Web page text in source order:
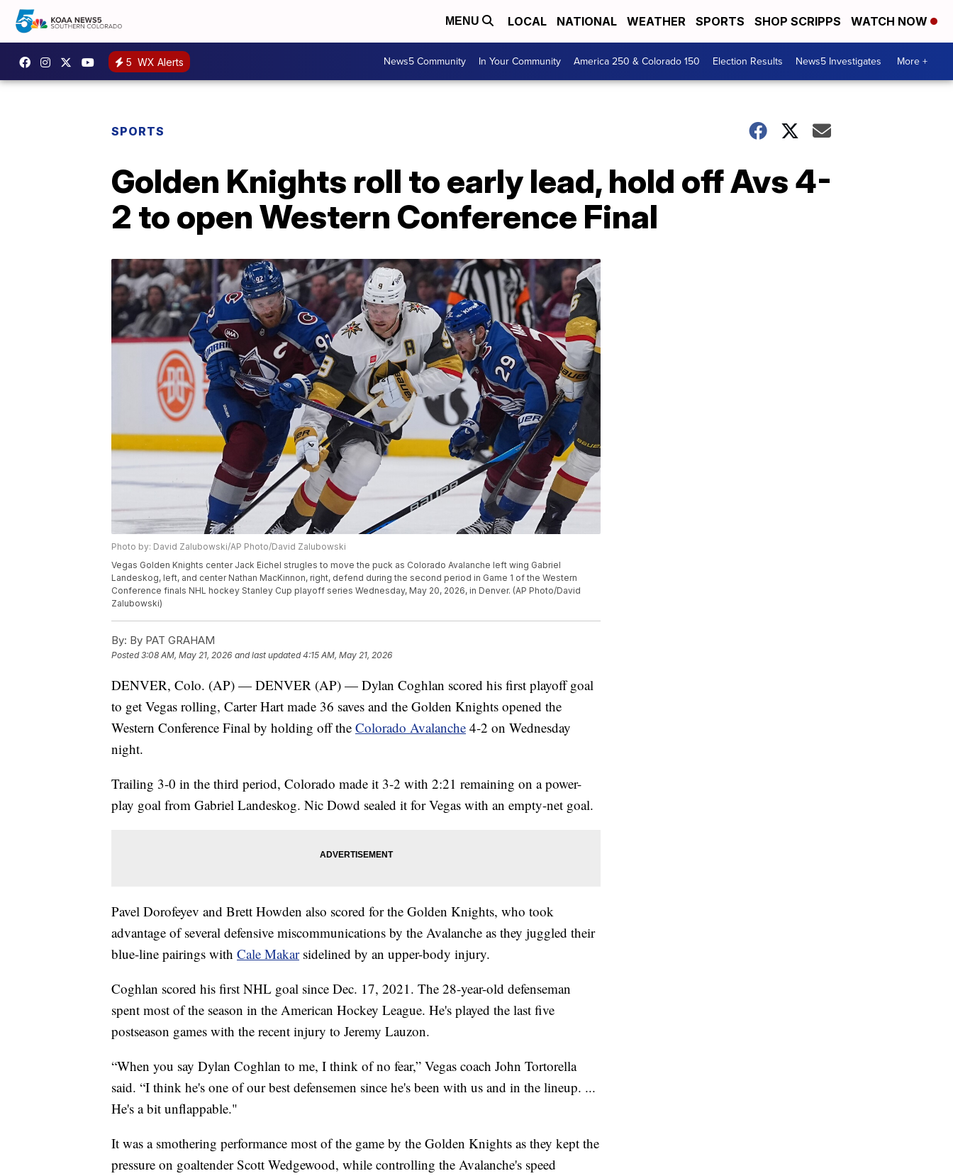
MENU LOCAL NATIONAL WEATHER SPORTS SHOP SCRIPPS WATCH NOW
5 WX Alerts News5 Community In Your Community America 250 & Colorado 150 Election Results News5 Investigates More +
SPORTS
Golden Knights roll to early lead, hold off Avs 4-
2 to open Western Conference Final
Photo by: David Zalubowski/AP Photo/David Zalubowski
Vegas Golden Knights center Jack Eichel strugles to move the puck as Colorado Avalanche left wing Gabriel
Landeskog, left, and center Nathan MacKinnon, right, defend during the second period in Game 1 of the Western
Conference finals NHL hockey Stanley Cup playoff series Wednesday, May 20, 2026, in Denver. (AP Photo/David
Zalubowski)
By: By PAT GRAHAM
Posted3:08 AM, May 21, 2026 and last updated 4:15 AM, May 21, 2026
DENVER, Colo. (AP) — DENVER (AP) — Dylan Coghlan scored his first playoff goal
to get Vegas rolling, Carter Hart made 36 saves and the Golden Knights opened the
Western Conference Final by holding off the Colorado Avalanche 4-2 on Wednesday
night.
Trailing 3-0 in the third period, Colorado made it 3-2 with 2:21 remaining on a power-
play goal from Gabriel Landeskog. Nic Dowd sealed it for Vegas with an empty-net goal.
Pavel Dorofeyev and Brett Howden also scored for the Golden Knights, who took
advantage of several defensive miscommunications by the Avalanche as they juggled their
blue-line pairings with Cale Makarsidelined by an upper-body injury.
Coghlan scored his first NHL goal since Dec. 17, 2021. The 28-year-old defenseman
spent most of the season in the American Hockey League. He's played the last five
postseason games with the recent injury to Jeremy Lauzon.
“When you say Dylan Coghlan to me, I think of no fear,” Vegas coach John Tortorella
said. “I think he's one of our best defensemen since he's been with us and in the lineup. ...
He's a bit unflappable."
It was a smothering performance most of the game by the Golden Knights as they kept the
pressure on goaltender Scott Wedgewood, while controlling the Avalanche's speed